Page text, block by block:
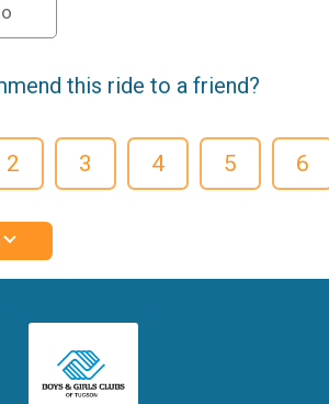
this ride to a friend?
2 3 4 5 6